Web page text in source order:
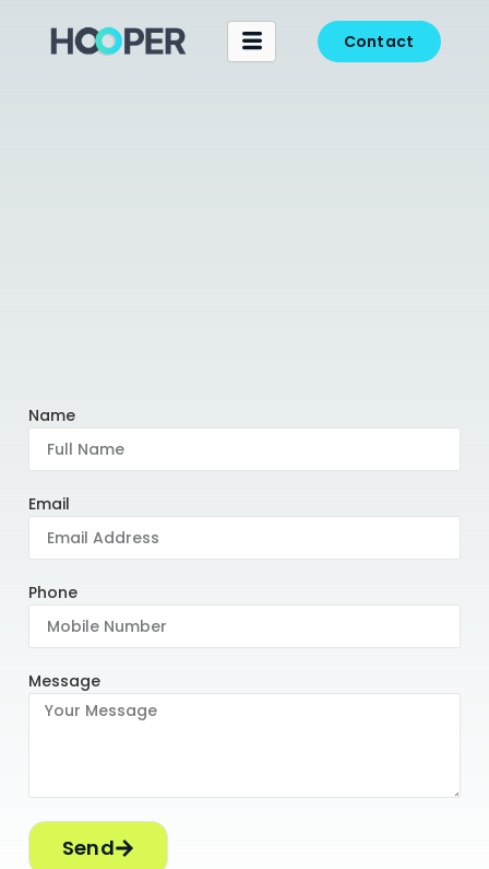
Contact
Name
Email
Phone
Message
Send